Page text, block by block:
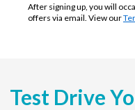
After signing up, you will
offers via email. View our
Test Drive